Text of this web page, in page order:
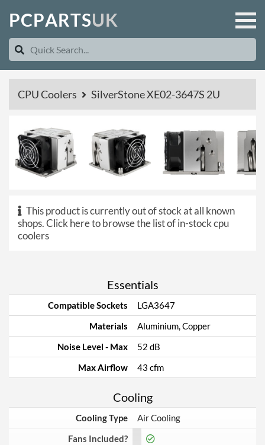
PCPARTSUK
CPU Coolers SilverStone XE02-3647S 2U
This product is currently out of stock at all known
shops.Click here to browse the list of in-stock cpu
coolers
Essentials
Compatible Sockets
LGA3647
Materials
Aluminium, Copper
Noise Level - Max
52 dB
Max Airflow
43 cfm
Cooling
Cooling Type
Air Cooling
Fans Included?